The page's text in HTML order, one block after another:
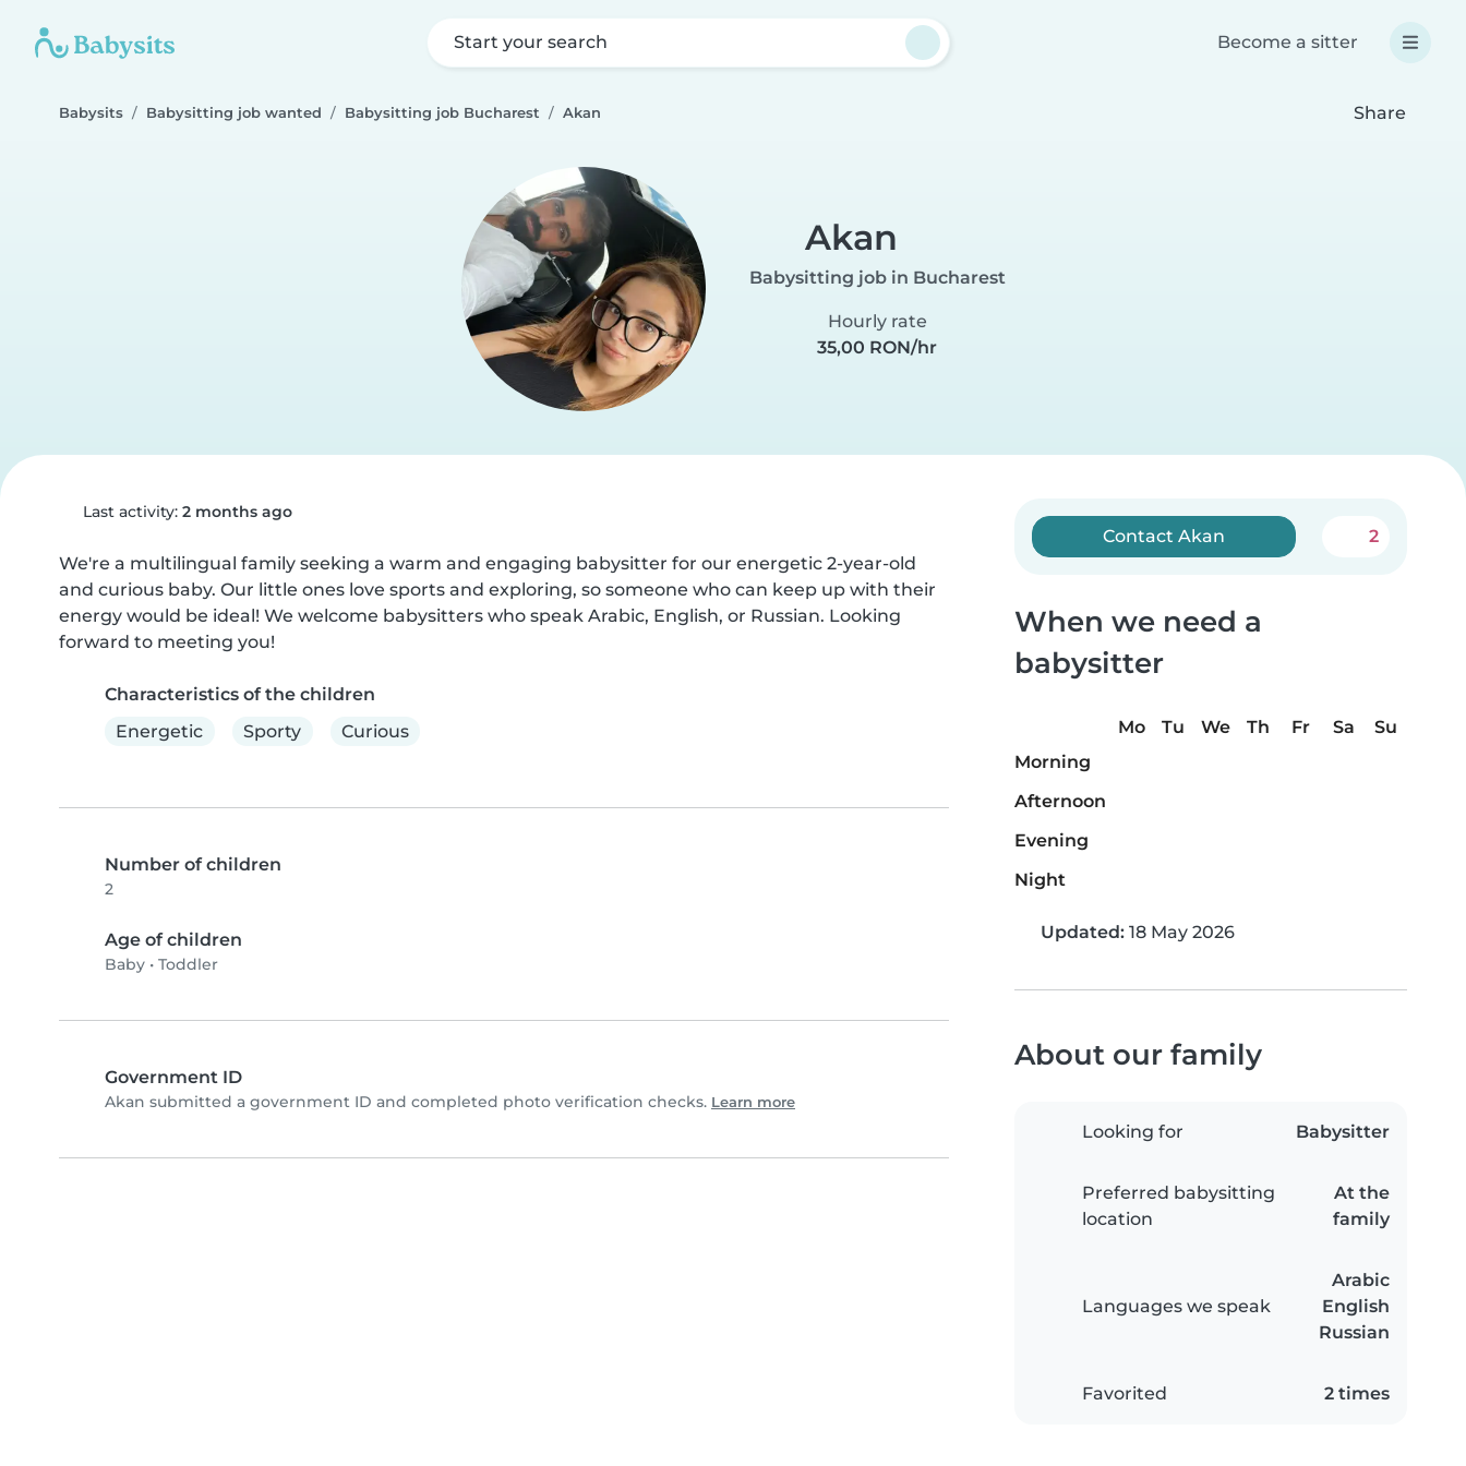
Start your search Become a sitter
Babysits Babysitting job wanted Babysitting job Bucharest Akan Share
Akan
Babysitting job in Bucharest
Hourly rate
35,00 RON/hr
Last activity: 2 months ago
We're a multilingual family seeking a warm and engaging babysitter for our energetic 2-year-old
and curious baby. Our little ones love sports and exploring, so someone who can keep up with their
energy would be ideal! We welcome babysitters who speak Arabic, English, or Russian. Looking
forward to meeting you!
Characteristics of the children
Energetic
Sporty Curious
Number of children
2
Age of children
Baby • Toddler
Government ID
Akan submitted a government ID and completed photo verification checks. Learn more
Contact Akan 2
When we need a
babysitter
Mo Tu We Th Fr Sa
Su
Morning
Afternoon
Evening
Night
Updated: 18 May 2026
About our family
Looking for Babysitter
Preferred babysitting
location
At the
family
Languages we speak
Arabic
English
Russian
Favorited 2 times